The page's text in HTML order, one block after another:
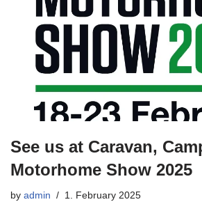
See us at Caravan,
Motorhome Show 2025
by admin 1. February 2025